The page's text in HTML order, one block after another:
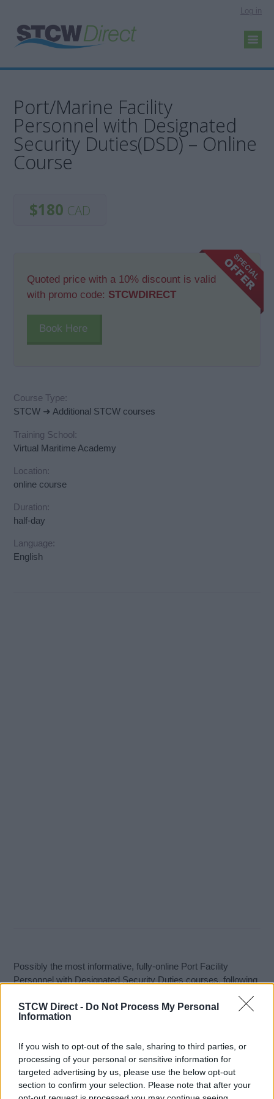
STCW Direct - Do Not Process My Personal
Information
If you wish to opt-out of the sale, sharing to third parties, or
processing of your personal or sensitive information for
targeted advertising by us, please use the below opt-out
section to confirm your selection. Please note that after your
Log in
Port/Marine Facility
Personnel with Designated
Security Duties(DSD) – Online
Course
$180 CAD
Quoted price with a 10% discount is valid
with promo code: STCWDIRECT
Book Here
Course Type:
STCW ➜ Additional STCW courses
Training School:
Virtual Maritime Academy
Location:
online course
Duration:
half-day
Language:
English
Possibly the most informative, fully-online Port Facility
Personnel with Designated Security Duties courses, following
covers all the required subjects as instructed by the IMO and
is key to ensuring that those persons performing the role of
Duties fully understand their duties and responsibilities.
Learning Objectives: